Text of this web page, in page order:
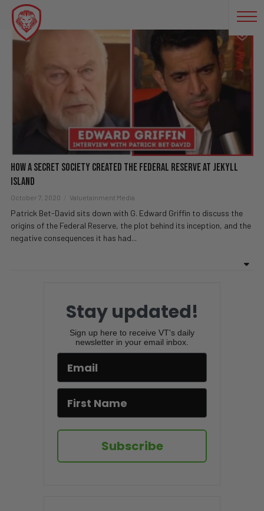
JEKYLL ISLAND
How A Secret Society Created The Federal Reserve At Jekyll
Island
October 7, 2020 Valuetainment Media
Patrick Bet-David sits down with G. Edward Griffin to discuss the
origins of the Federal Reserve, the plot behind its inception, and the
negative consequences it has had...
Stay updated!
Sign up here to receive VT's daily
newsletter in your email inbox.
Subscribe